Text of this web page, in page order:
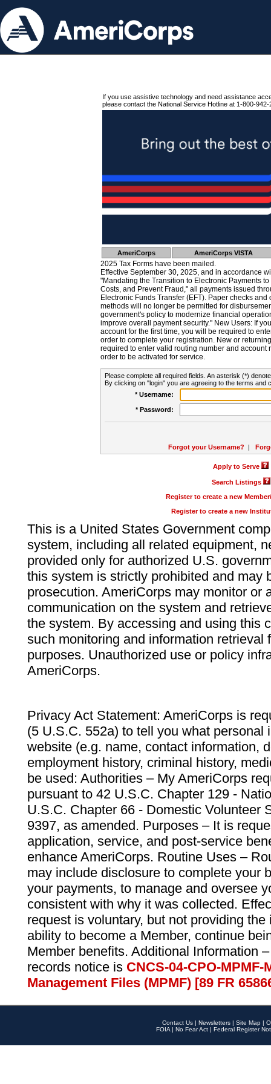
If you use assistive technology and need assistance
please contact the National Service Hotline at 1-800-942-
AmeriCorps AmeriCorps VISTA
2025 Tax Forms have been mailed.
Effective September 30, 2025, and in accordance
"Mandating the Transition to Electronic Payments
Costs, and Prevent Fraud," all payments issued
Electronic Funds Transfer (EFT). Paper checks
methods will no longer be permitted for
government's policy to modernize financial
improve overall payment security." New Users: If
account for the first time, you will be required to
order to complete your registration. New or
required to enter valid routing number and account
order to be activated for service.
Please complete all required fields. An asterisk (*)
By clicking on "login" you are agreeing to the terms and
* Username:
* Password:
Forgot your Username? |
Apply to Serve
Search Listings
Register to create a new
Register to create a new
This is a United States Government
system, including all related equipment,
provided only for authorized U.S.
this system is strictly prohibited and may
prosecution. AmeriCorps may monitor or
communication on the system and
the system. By accessing and using this
such monitoring and information retrieval
purposes. Unauthorized use or policy
AmeriCorps.
Privacy Act Statement: AmeriCorps is
(5 U.S.C. 552a) to tell you what personal
website (e.g. name, contact information,
employment history, criminal history,
be used: Authorities – My AmeriCorps
pursuant to 42 U.S.C. Chapter 129 -
U.S.C. Chapter 66 - Domestic Volunteer
9397, as amended. Purposes – It is
application, service, and post-service
enhance AmeriCorps. Routine Uses –
may include disclosure to complete your
your payments, to manage and oversee
consistent with why it was collected.
request is voluntary, but not providing
ability to become a Member, continue
Member benefits. Additional Information
records notice is CNCS-04-CPO-
Management Files (MPMF) [89 FR
Contact Us | Newsletters | Site Map |
FOIA | No Fear Act | Federal Register